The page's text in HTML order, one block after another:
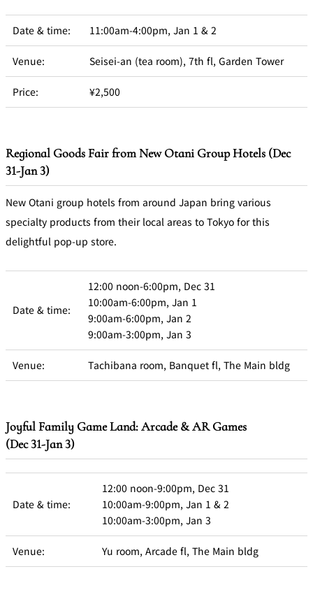
Date & time: 11:00am-4:00pm, Jan 1 & 2
Venue: Seisei-an (tea room), 7th fl, Garden Tower
Price: ¥2,500
Regional Goods Fair from New Otani Group Hotels (Dec
31-Jan 3)
New Otani group hotels from around Japan bring various
specialty products from their local areas to Tokyo for this
delightful pop-up store.
Date & time:
12:00 noon-6:00pm, Dec 31
10:00am-6:00pm, Jan 1
9:00am-6:00pm, Jan 2
9:00am-3:00pm, Jan 3
Venue: Tachibana room, Banquet fl, The Main bldg
Joyful Family Game Land: Arcade & AR Games
(Dec 31-Jan 3)
Date & time:
12:00 noon-9:00pm, Dec 31
10:00am-9:00pm, Jan 1 & 2
10:00am-3:00pm, Jan 3
Venue: Yu room, Arcade fl, The Main bldg